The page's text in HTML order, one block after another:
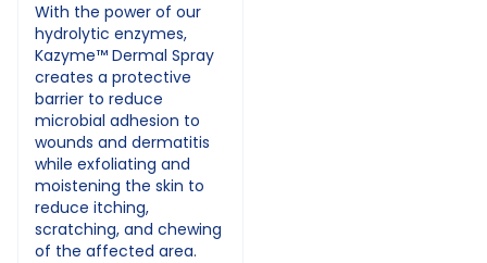
With the power of our
hydrolytic enzymes,
Kazyme™ Dermal Spray
creates a protective
barrier to reduce
microbial adhesion to
wounds and dermatitis
while exfoliating and
moistening the skin to
reduce itching,
scratching, and chewing
of the affected area.